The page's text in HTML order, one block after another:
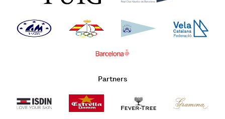
Partners